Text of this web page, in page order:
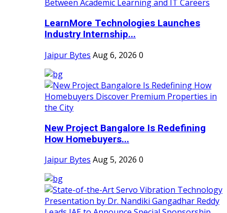
LearnMore Technologies Launches
Industry Internship...
Jaipur Bytes Aug 6, 2026 0
New Project Bangalore Is Redefining
How Homebuyers...
Jaipur Bytes Aug 5, 2026 0